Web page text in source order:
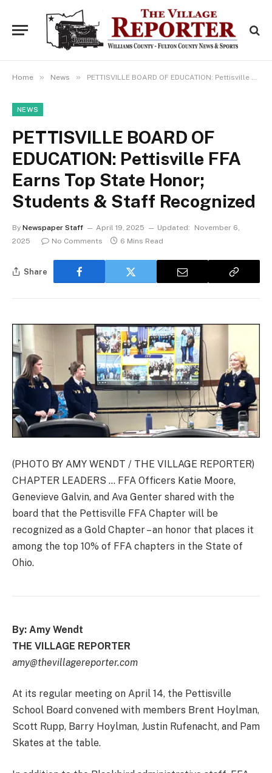
Home » News » PETTISVILLE BOARD OF EDUCATION: Pettisville FFA Earns Top State Honor; Students & Staff Recognized
NEWS
PETTISVILLE BOARD OF
EDUCATION: Pettisville FFA
Earns Top State Honor;
Students & Staff Recognized
By Newspaper Staff April 19, 2025 Updated:
November 6,
2025
No Comments 6 Mins Read
Share
(PHOTO BY AMY WENDT / THE VILLAGE REPORTER)
CHAPTER LEADERS … FFA Officers Katie Moore,
Genevieve Galvin, and Ava Genter shared with the
board that the Pettisville FFA Chapter will be
recognized as a Gold Chapter – an honor that places it
among the top 10% of FFA chapters in the State of
Ohio.
By: Amy Wendt
THE VILLAGE REPORTER
amy@thevillagereporter.com
At its regular meeting on April 14, the Pettisville
School Board convened with members Brent Hoylman,
Scott Rupp, Barry Hoylman, Justin Rufenacht, and Pam
Skates at the table.